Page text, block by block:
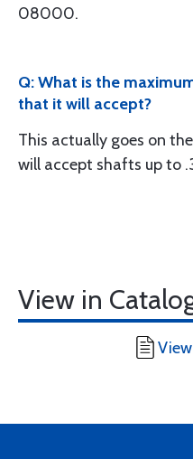
08000.
Q: What is the
that it will accept?
This actually goes on
will accept shafts up to
View in